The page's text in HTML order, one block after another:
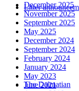
Litter
The Dalmatian
December 2025
November 2025
September 2025
May 2025
December 2024
September 2024
February 2024
January 2024
May 2023
June 2021